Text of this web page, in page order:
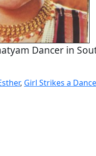
Dancer in
, Girl Strikes a